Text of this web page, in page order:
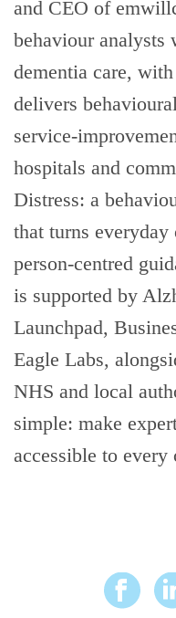
and CEO of
behaviour
dementia care, with
delivers
service-
hospitals and
Distress: a
that turns
person-centred
is supported by
Launchpad,
Eagle Labs,
NHS and local
simple: make
accessible to